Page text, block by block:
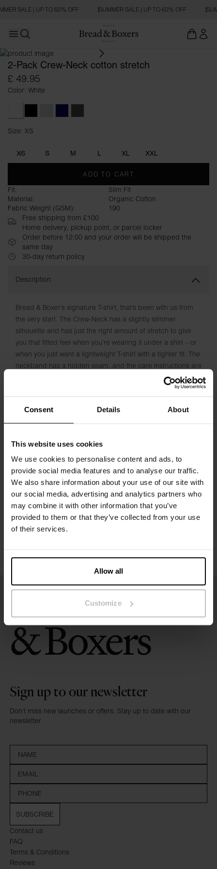
Consent Details About
This website uses cookies
We use cookies to personalise content and ads, to
provide social media features and to analyse our traffic.
We also share information about your use of our site with
our social media, advertising and analytics partners who
may combine it with other information that you’ve
provided to them or that they’ve collected from your use
of their services.
Allow all
Customize
SALE | UP TO 60% OFF SUMMER SALE | UP TO 60% OFF
Open main menu
SLIM FIT
2-Pack Crew-Neck cotton stretch
£ 49.95
Color: White
Size: XS
XS S M L XL XXL
ADD TO CART
Fit:
Slim Fit
Material:
Organic Cotton
Fabric Weight (GSM):
190
Free shipping from £100
Home delivery, pickup point, or parcel locker
Order before 12:00 and your order will be shipped the
same day
30-day return policy
Description
Bread & Boxer’s signature T-shirt, that’s been with us from
the very start. The Crew-Neck has a slightly slimmer
silhouette and has just the right amount of stretch to give
you that fitted feel when you’re wearing it under a shirt – or
when you just want a lightweight T-shirt with a tighter fit. The
neckband has a hidden seam, and the care instructions are
printed directly on the fabric to avoid chafing labels.
Model is 185cm/6"1' tall and is wearing size M.
Specification
Size guide
Washing instructions
Contact us
FAQ
Terms & Conditions
Reviews
Sign up to our newsletter
Don’t miss new launches or offers. Stay up to date with our
newsletter
SUBSCRIBE